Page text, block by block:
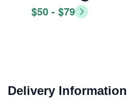
$50 - $79
Delivery Information